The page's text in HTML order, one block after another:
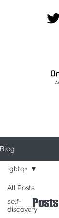
Blog
All Posts
self-
discovery
lgbtq+